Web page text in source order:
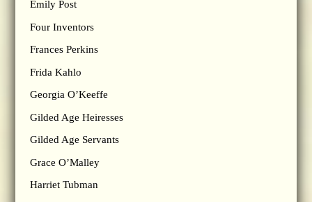
Emily Post
Four Inventors
Frances Perkins
Frida Kahlo
Georgia O’Keeffe
Gilded Age Heiresses
Gilded Age Servants
Grace O’Malley
Harriet Tubman